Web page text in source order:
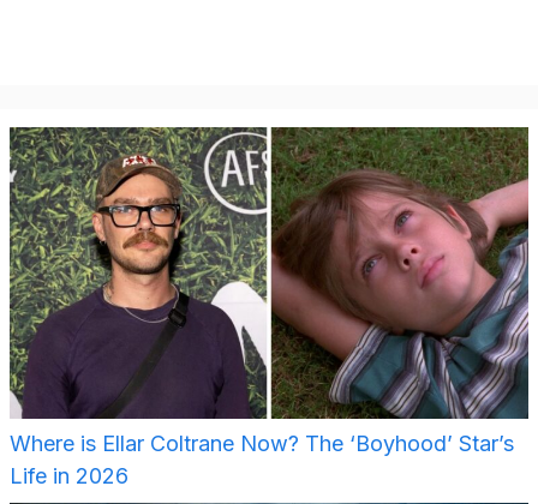
Where is Ellar Coltrane Now? The ‘Boyhood’ Star’s
Life in 2026